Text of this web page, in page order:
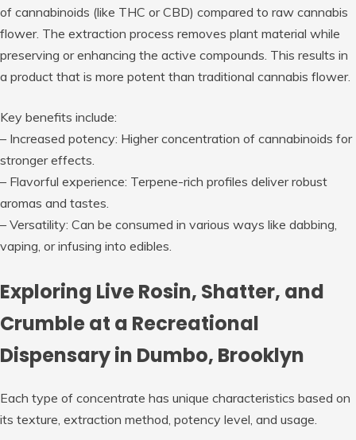
of cannabinoids (like THC or CBD) compared to raw cannabis
flower. The extraction process removes plant material while
preserving or enhancing the active compounds. This results in
a product that is more potent than traditional cannabis flower.
Key benefits include:
– Increased potency: Higher concentration of cannabinoids for
stronger effects.
– Flavorful experience: Terpene-rich profiles deliver robust
aromas and tastes.
– Versatility: Can be consumed in various ways like dabbing,
vaping, or infusing into edibles.
Exploring Live Rosin, Shatter, and
Crumble at a Recreational
Dispensary in Dumbo, Brooklyn
Each type of concentrate has unique characteristics based on
its texture, extraction method, potency level, and usage.